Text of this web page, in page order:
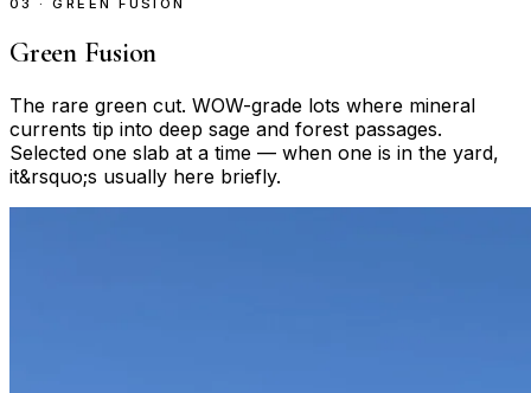
03 · GREEN FUSION
Green Fusion
The rare green cut. WOW-grade lots where mineral
currents tip into deep sage and forest passages.
Selected one slab at a time — when one is in the yard,
it&rsquo;s usually here briefly.